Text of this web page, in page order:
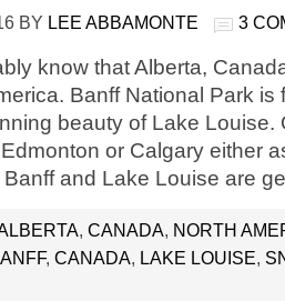
BY LEE ABBAMONTE 3
know that Alberta,
Banff National Park is
beauty of Lake Louise.
or Calgary either
Banff and Lake Louise are
, CANADA, NORTH
, CANADA, LAKE LOUISE,